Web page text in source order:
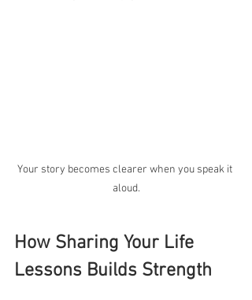
Your story becomes clearer when you speak it
aloud.
How Sharing Your Life
Lessons Builds Strength